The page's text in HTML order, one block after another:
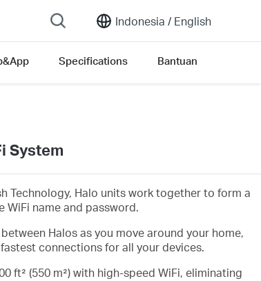
Indonesia / English
Specifications Bantuan
System
Technology, Halo units work together to form a
WiFi name and password.
Halos as you move around your home,
connections for all your devices.
ft² (550 m²) with high-speed WiFi, eliminating